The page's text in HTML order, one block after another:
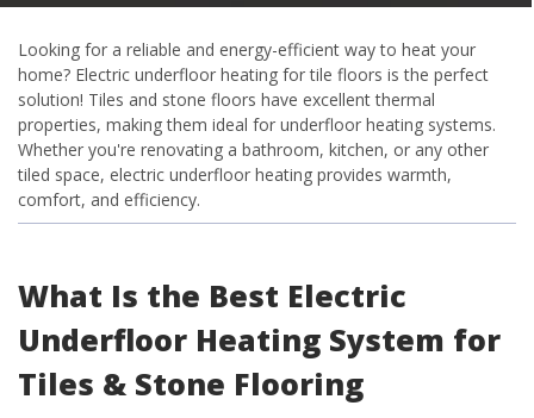
Looking for a reliable and energy-efficient way to heat your
home? Electric underfloor heating for tile floors is the perfect
solution! Tiles and stone floors have excellent thermal
properties, making them ideal for underfloor heating systems.
Whether you're renovating a bathroom, kitchen, or any other
tiled space, electric underfloor heating provides warmth,
comfort, and efficiency.
What Is the Best Electric
Underfloor Heating System for
Tiles & Stone Flooring